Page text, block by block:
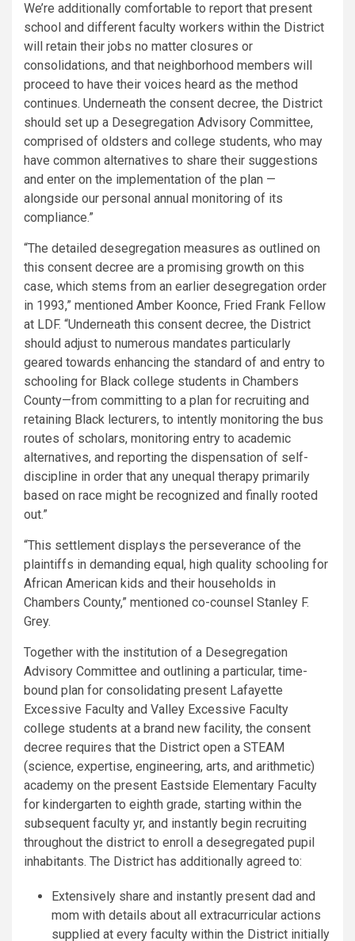
We’re additionally comfortable to report that present
school and different faculty workers within the District
will retain their jobs no matter closures or
consolidations, and that neighborhood members will
proceed to have their voices heard as the method
continues. Underneath the consent decree, the District
should set up a Desegregation Advisory Committee,
comprised of oldsters and college students, who may
have common alternatives to share their suggestions
and enter on the implementation of the plan —
alongside our personal annual monitoring of its
compliance.”
“The detailed desegregation measures as outlined on
this consent decree are a promising growth on this
case, which stems from an earlier desegregation order
in 1993,” mentioned Amber Koonce, Fried Frank Fellow
at LDF. “Underneath this consent decree, the District
should adjust to numerous mandates particularly
geared towards enhancing the standard of and entry to
schooling for Black college students in Chambers
County—from committing to a plan for recruiting and
retaining Black lecturers, to intently monitoring the bus
routes of scholars, monitoring entry to academic
alternatives, and reporting the dispensation of self-
discipline in order that any unequal therapy primarily
based on race might be recognized and finally rooted
out.”
“This settlement displays the perseverance of the
plaintiffs in demanding equal, high quality schooling for
African American kids and their households in
Chambers County,” mentioned co-counsel Stanley F.
Grey.
Together with the institution of a Desegregation
Advisory Committee and outlining a particular, time-
bound plan for consolidating present Lafayette
Excessive Faculty and Valley Excessive Faculty
college students at a brand new facility, the consent
decree requires that the District open a STEAM
(science, expertise, engineering, arts, and arithmetic)
academy on the present Eastside Elementary Faculty
for kindergarten to eighth grade, starting within the
subsequent faculty yr, and instantly begin recruiting
throughout the district to enroll a desegregated pupil
inhabitants. The District has additionally agreed to:
Extensively share and instantly present dad and
mom with details about all extracurricular actions
supplied at every faculty within the District initially